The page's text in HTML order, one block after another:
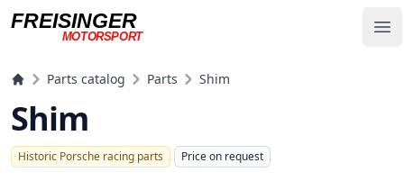
FREISINGER
MOTORSPORT
Parts catalog Parts Shim
Shim
Historic Porsche racing parts Price on request